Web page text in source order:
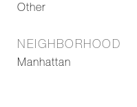
Other
NEIGHBORHOOD
Manhattan